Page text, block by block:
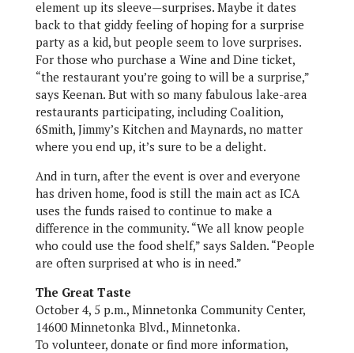
element up its sleeve—surprises. Maybe it dates
back to that giddy feeling of hoping for a surprise
party as a kid, but people seem to love surprises.
For those who purchase a Wine and Dine ticket,
“the restaurant you’re going to will be a surprise,”
says Keenan. But with so many fabulous lake-area
restaurants participating, including Coalition,
6Smith, Jimmy’s Kitchen and Maynards, no matter
where you end up, it’s sure to be a delight.
And in turn, after the event is over and everyone
has driven home, food is still the main act as ICA
uses the funds raised to continue to make a
difference in the community. “We all know people
who could use the food shelf,” says Salden. “People
are often surprised at who is in need.”
The Great Taste
October 4, 5 p.m., Minnetonka Community Center,
14600 Minnetonka Blvd., Minnetonka.
To volunteer, donate or find more information,